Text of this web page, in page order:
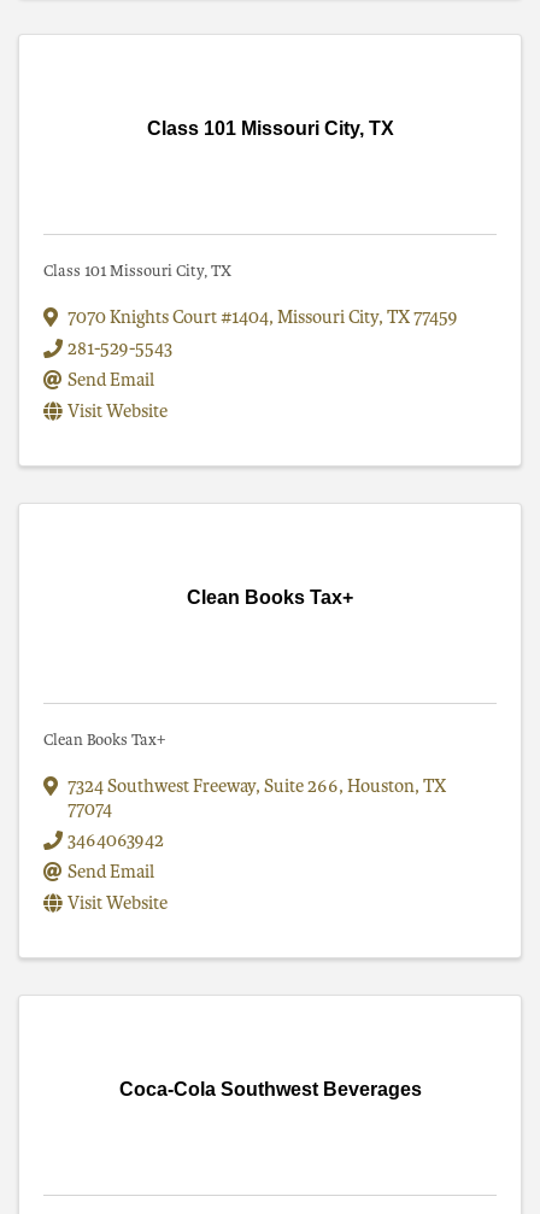
Class 101 Missouri City, TX
Class 101 Missouri City, TX
7070 Knights Court #1404, Missouri City, TX77459
281-529-5543
Send Email
Visit Website
Clean Books Tax+
Clean Books Tax+
7324 Southwest Freeway, Suite 266, Houston, TX
77074
3464063942
Send Email
Visit Website
Coca-Cola Southwest Beverages